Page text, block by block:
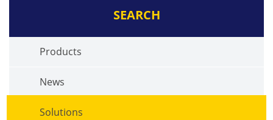
SEARCH
Products
News
Solutions